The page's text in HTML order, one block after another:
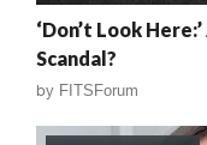
‘Don’t Look
Scandal?
by FITSForum